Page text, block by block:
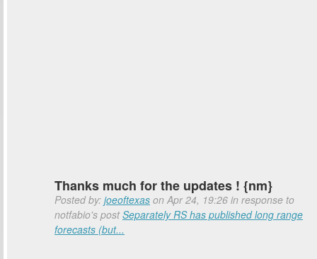
Thanks much for the updates ! {nm}
Posted by: joeoftexas on Apr 24, 19:26 in response to
notfabio's postSeparately RS has published long range
forecasts (but...